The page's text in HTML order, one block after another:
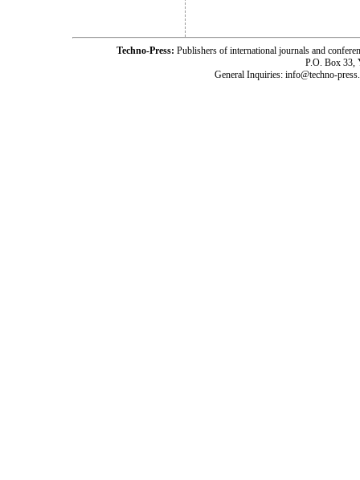
Techno-Press: Publishers of international journals and
P.O. Box 33,
General Inquiries: info@techno-